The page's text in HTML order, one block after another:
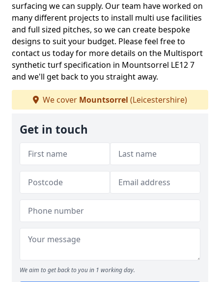
surfacing we can supply. Our team have worked on
many different projects to install multi use facilities
and full sized pitches, so we can create bespoke
designs to suit your budget. Please feel free to
contact us today for more details on the Multisport
synthetic turf specification in Mountsorrel LE12 7
and we'll get back to you straight away.
We cover Mountsorrel (Leicestershire)
Get in touch
We aim to get back to you in 1 working day.